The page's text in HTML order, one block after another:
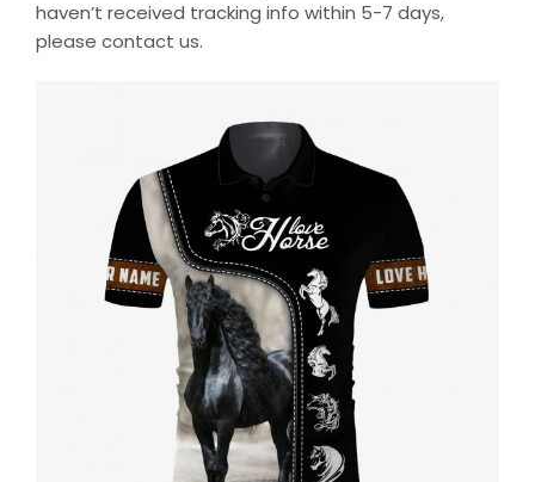
haven’t received tracking info within 5-7 days,
please contact us.